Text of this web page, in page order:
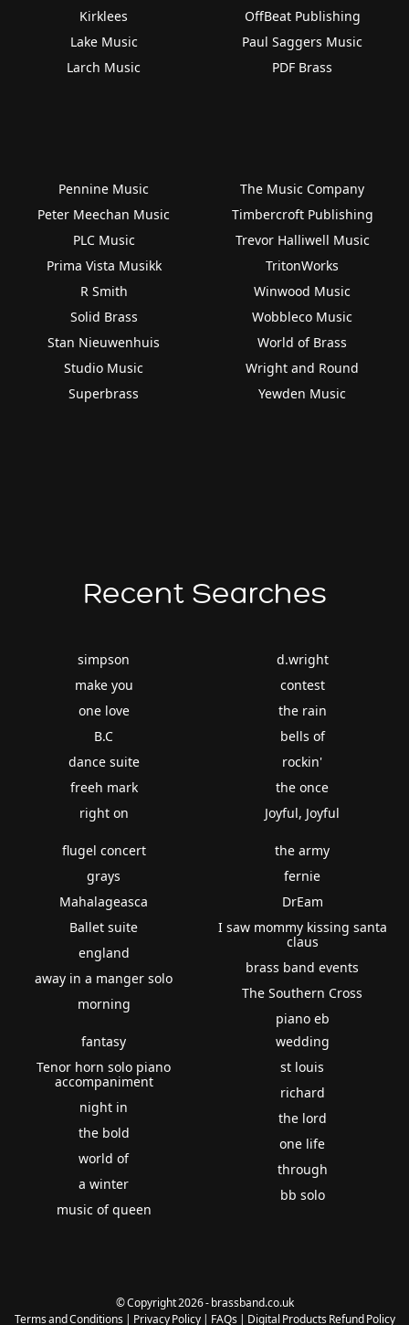
Kirklees
Lake Music
Larch Music
OffBeat Publishing
Paul Saggers Music
PDF Brass
Pennine Music
Peter Meechan Music
PLC Music
Prima Vista Musikk
R Smith
Solid Brass
Stan Nieuwenhuis
Studio Music
Superbrass
The Music Company
Timbercroft Publishing
Trevor Halliwell Music
TritonWorks
Winwood Music
Wobbleco Music
World of Brass
Wright and Round
Yewden Music
Recent Searches
simpson
make you
one love
B.C
dance suite
freeh mark
right on
d.wright
contest
the rain
bells of
rockin'
the once
Joyful, Joyful
flugel concert
grays
Mahalageasca
Ballet suite
england
away in a manger solo
morning
the army
fernie
DrEam
I saw mommy kissing santa
claus
brass band events
The Southern Cross
piano eb
fantasy
Tenor horn solo piano
accompaniment
night in
the bold
world of
a winter
music of queen
wedding
st louis
richard
the lord
one life
through
bb solo
© Copyright 2026 - brassband.co.uk
Terms and Conditions| Privacy Policy| FAQs| Digital Products Refund Policy